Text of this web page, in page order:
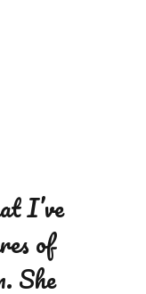
job
I’ve
of
She